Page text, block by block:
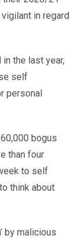
vigilant in regard
the last year,
self
personal
bogus
than four
to self
think about
by malicious